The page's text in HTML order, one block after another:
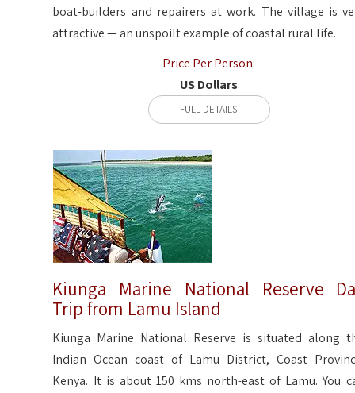
boat-builders and repairers at work. The village is
attractive — an unspoilt example of coastal rural life.
Price Per Person:
US Dollars
FULL DETAILS
Kiunga Marine National Reserve
Trip from Lamu Island
Kiunga Marine National Reserve is situated along
Indian Ocean coast of Lamu District, Coast
Kenya. It is about 150 kms north-east of Lamu. You